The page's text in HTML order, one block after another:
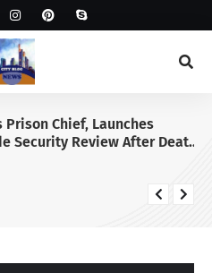
Prison Chief, Launches
Security Review After Death